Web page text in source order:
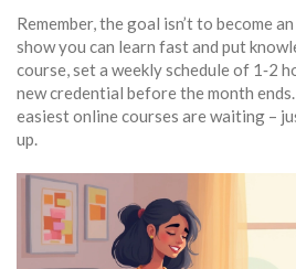
Remember, the goal isn’t to become
show you can learn fast and put
course, set a weekly schedule of 1‑2
new credential before the month
easiest online courses are waiting –
up.